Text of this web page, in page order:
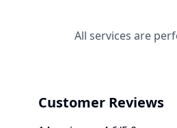
All services are
Customer Reviews